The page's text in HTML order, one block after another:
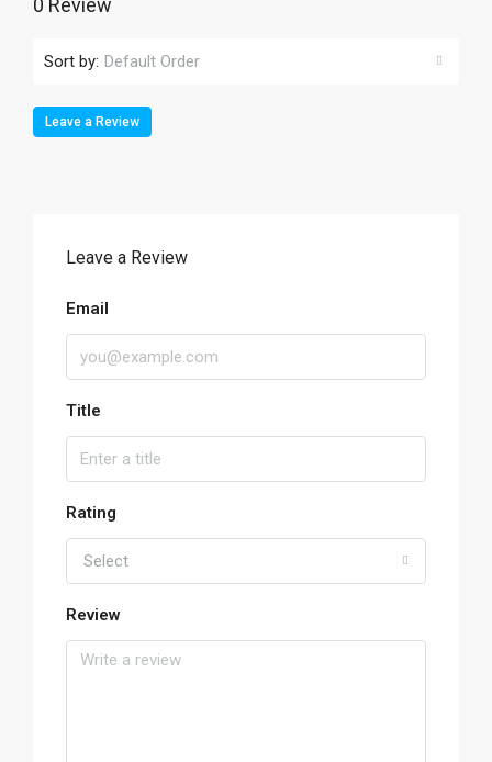
0 Review
Sort by: Default Order
Leave a Review
Leave a Review
Email
Title
Rating
Select
Review